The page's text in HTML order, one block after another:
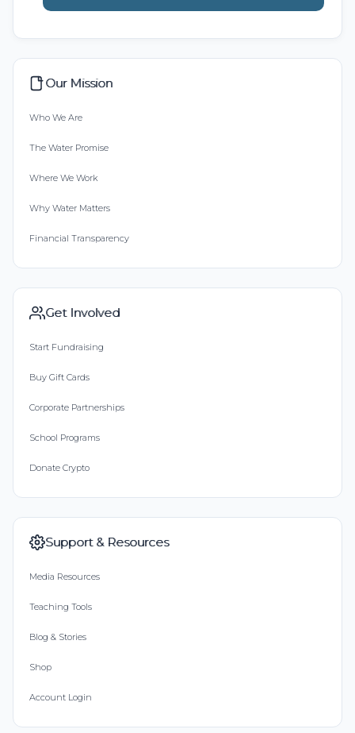
Our Mission
Who We Are
The Water Promise
Where We Work
Why Water Matters
Financial Transparency
Get Involved
Start Fundraising
Buy Gift Cards
Corporate Partnerships
School Programs
Donate Crypto
Support & Resources
Media Resources
Teaching Tools
Blog & Stories
Shop
Account Login